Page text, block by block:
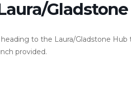
heading to the Laura/Gladstone
provided.